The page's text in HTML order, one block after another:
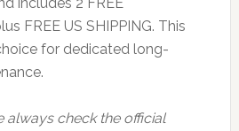
FREE US SHIPPING. This
for dedicated long-
always check the official